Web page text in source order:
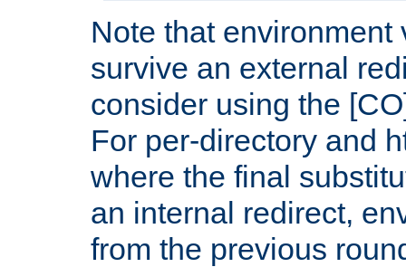
Note that environment
survive an external
consider using the
For per-directory and
where the final
an internal redirect,
from the previous